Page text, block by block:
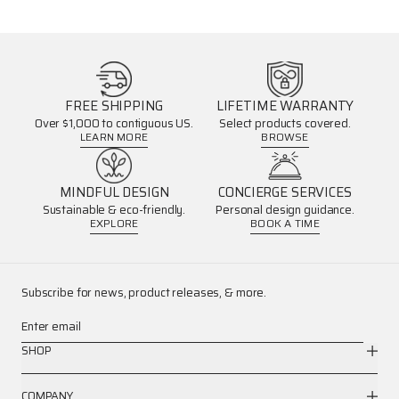
FREE SHIPPING
Over $1,000 to contiguous US.
LEARN MORE
LIFETIME WARRANTY
Select products covered.
BROWSE
MINDFUL DESIGN
Sustainable & eco-friendly.
EXPLORE
CONCIERGE SERVICES
Personal design guidance.
BOOK A TIME
Subscribe for news, product releases, & more.
Enter email
SHOP